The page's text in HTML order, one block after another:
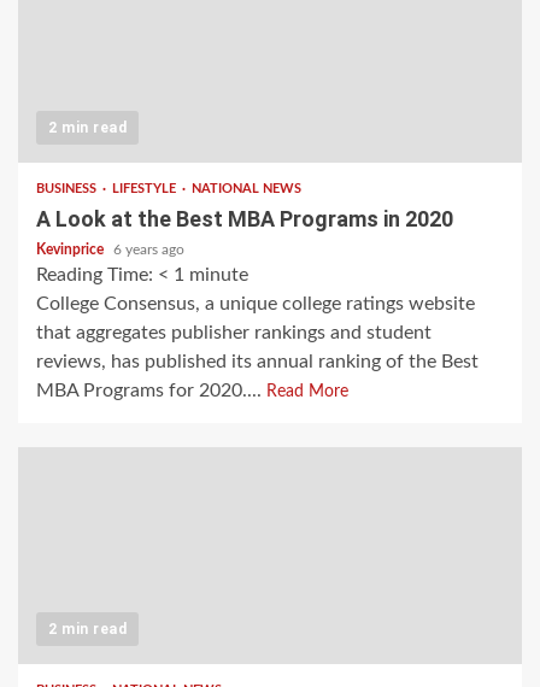
2 min read
BUSINESS LIFESTYLE NATIONAL NEWS
A Look at the Best MBA Programs in 2020
Kevinprice 6 years ago
Reading Time: < 1 minute
College Consensus, a unique college ratings website
that aggregates publisher rankings and student
reviews, has published its annual ranking of the Best
MBA Programs for 2020.... Read More
2 min read